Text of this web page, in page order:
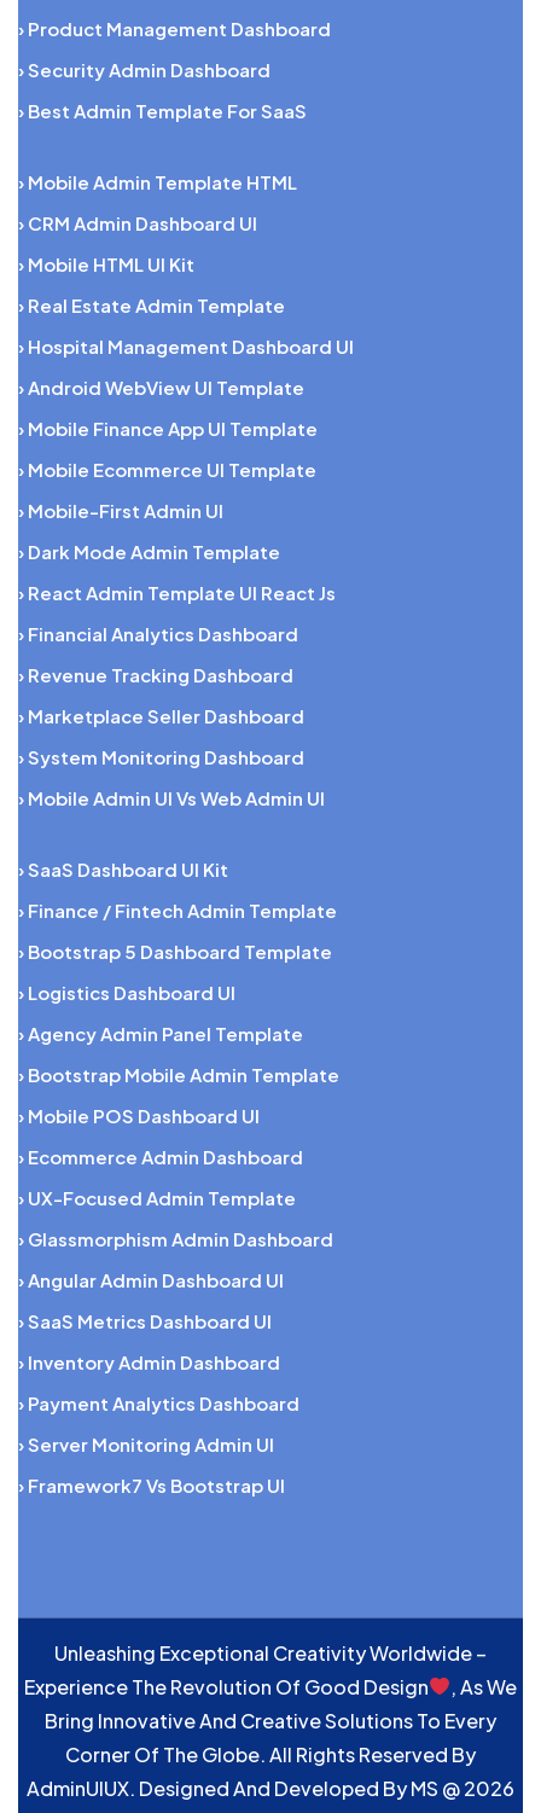
› Product Management Dashboard
› Security Admin Dashboard
› Best Admin Template For SaaS
› Mobile Admin Template HTML
› CRM Admin Dashboard UI
› Mobile HTML UI Kit
› Real Estate Admin Template
› Hospital Management Dashboard UI
› Android WebView UI Template
› Mobile Finance App UI Template
› Mobile Ecommerce UI Template
› Mobile-First Admin UI
› Dark Mode Admin Template
› React Admin Template UI React Js
› Financial Analytics Dashboard
› Revenue Tracking Dashboard
› Marketplace Seller Dashboard
› System Monitoring Dashboard
› Mobile Admin UI Vs Web Admin UI
› SaaS Dashboard UI Kit
› Finance / Fintech Admin Template
› Bootstrap 5 Dashboard Template
› Logistics Dashboard UI
› Agency Admin Panel Template
› Bootstrap Mobile Admin Template
› Mobile POS Dashboard UI
› Ecommerce Admin Dashboard
› UX-Focused Admin Template
› Glassmorphism Admin Dashboard
› Angular Admin Dashboard UI
› SaaS Metrics Dashboard UI
› Inventory Admin Dashboard
› Payment Analytics Dashboard
› Server Monitoring Admin UI
› Framework7 Vs Bootstrap UI
Unleashing Exceptional Creativity Worldwide –
Experience The Revolution Of Good Design
, As We
Bring Innovative And Creative Solutions To Every
Corner Of The Globe. All Rights Reserved By
AdminUIUX. Designed And Developed ByMS @ 2026